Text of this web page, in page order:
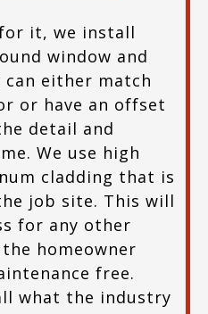
it, we install
window and
either match
or have an offset
detail and
We use high
cladding that is
job site. This will
for any other
homeowner
free.
what the industry